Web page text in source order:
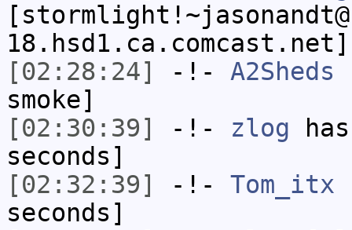
[02:28:24]
-!- A2Sheds
smoke]
[02:30:39]
-!- zlog
seconds]
[02:32:39]
-!- Tom_itx
seconds]